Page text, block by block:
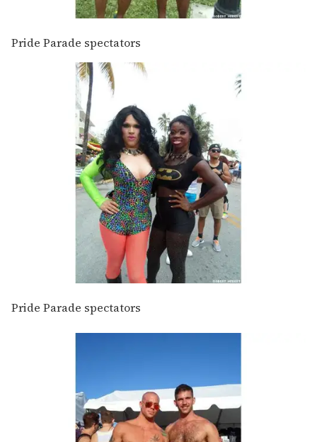
Pride Parade spectators
Pride Parade spectators